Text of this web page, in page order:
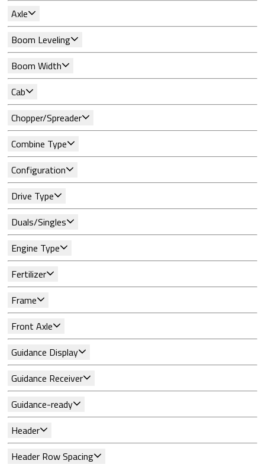
Axle
Boom Leveling
Boom Width
Cab
Chopper/Spreader
Combine Type
Configuration
Drive Type
Duals/Singles
Engine Type
Fertilizer
Frame
Front Axle
Guidance Display
Guidance Receiver
Guidance-ready
Header
Header Row Spacing